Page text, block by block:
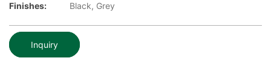
Finishes:
Black, Grey
Inquiry